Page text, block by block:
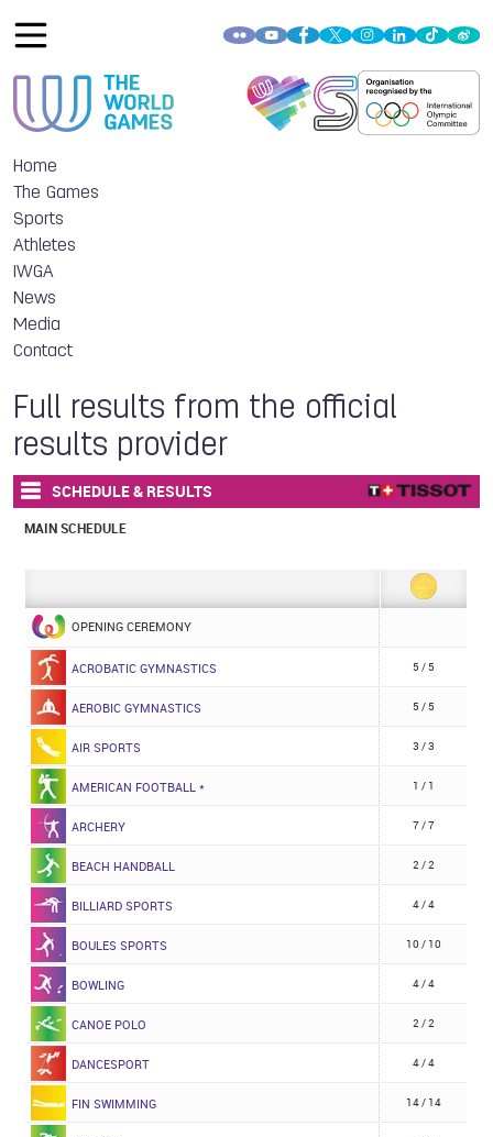
Home
The Games
Sports
Athletes
IWGA
News
Media
Contact
Full results from the official
results provider